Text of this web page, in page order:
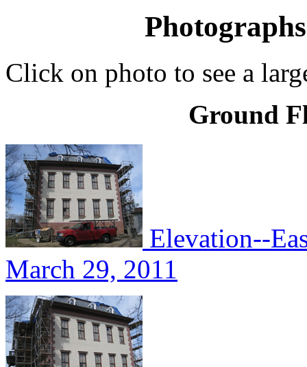
Click on photo to see a
Ground
Elevation--
March 29, 2011